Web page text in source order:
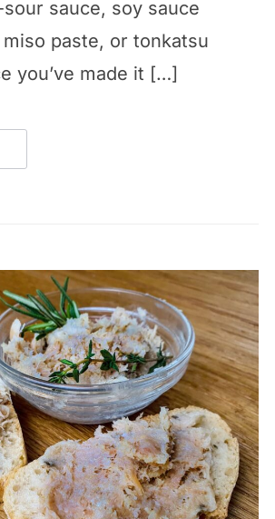
sauce, soy sauce
paste, or tonkatsu
you’ve made it […]